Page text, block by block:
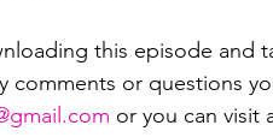
this episode and
comments or questions
or you can visit